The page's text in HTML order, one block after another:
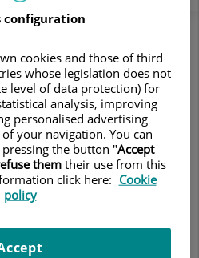
CT angiography
configuration
cookies and those of third
whose legislation does not
level of data protection) for
analysis, improving
personalised advertising
your navigation. You can
the button "Accept
them their use from this
click here: Cookie
policy